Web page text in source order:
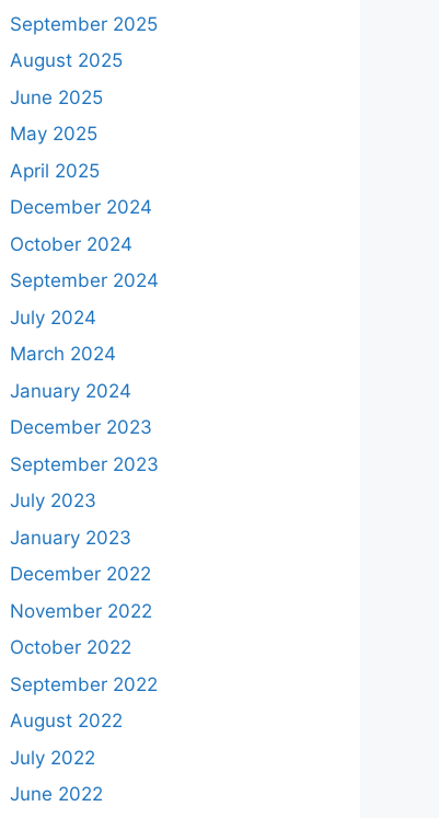
September 2025
August 2025
June 2025
May 2025
April 2025
December 2024
October 2024
September 2024
July 2024
March 2024
January 2024
December 2023
September 2023
July 2023
January 2023
December 2022
November 2022
October 2022
September 2022
August 2022
July 2022
June 2022